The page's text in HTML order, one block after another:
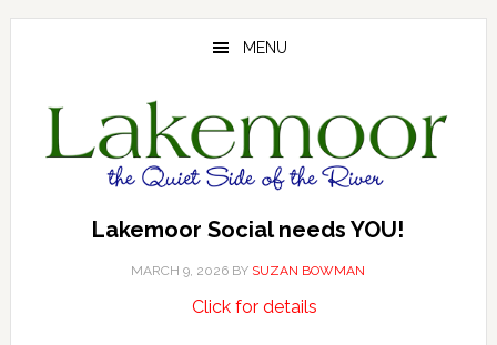
Skip
Skip
Skip
MENU
Lakemoor Social needs YOU!
MARCH 9, 2026 BY SUZAN BOWMAN
Click for detailsabout